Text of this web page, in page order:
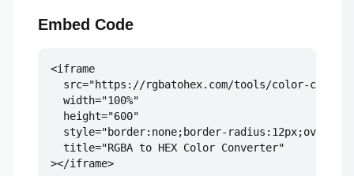
Embed Code
<iframe
src="https://rgbatohex.com/tools/color-
  width="100%"
  height="600"
style="border:none;border-
  title="RGBA to HEX Color Converter"
></iframe>